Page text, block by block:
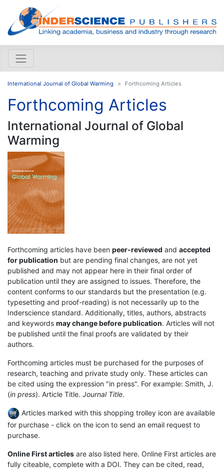
International Journal of Global Warming Forthcoming Articles
Forthcoming Articles
International Journal of Global
Warming
Forthcoming articles have been peer-reviewed and accepted
for publication but are pending final changes, are not yet
published and may not appear here in their final order of
publication until they are assigned to issues. Therefore, the
content conforms to our standards but the presentation (e.g.
typesetting and proof-reading) is not necessarily up to the
Inderscience standard. Additionally, titles, authors, abstracts
and keywords may change before publication. Articles will not
be published until the final proofs are validated by their
authors.
Forthcoming articles must be purchased for the purposes of
research, teaching and private study only. These articles can
be cited using the expression "in press". For example: Smith, J.
(in press). Article Title. Journal Title.
Articles marked with this shopping trolley icon are available
for purchase - click on the icon to send an email request to
purchase.
Online First articles are also listed here. Online First articles are
fully citeable, complete with a DOI. They can be cited, read,